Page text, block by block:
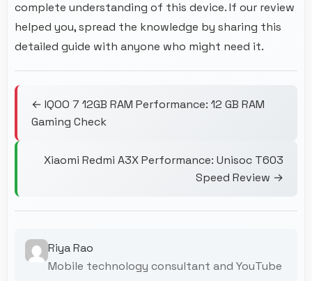
complete understanding of this device. If our review
helped you, spread the knowledge by sharing this
detailed guide with anyone who might need it.
← IQOO 7 12GB RAM Performance: 12 GB RAM
Gaming Check
Xiaomi Redmi A3X Performance: Unisoc T603
Speed Review →
Riya Rao
Mobile technology consultant and YouTube